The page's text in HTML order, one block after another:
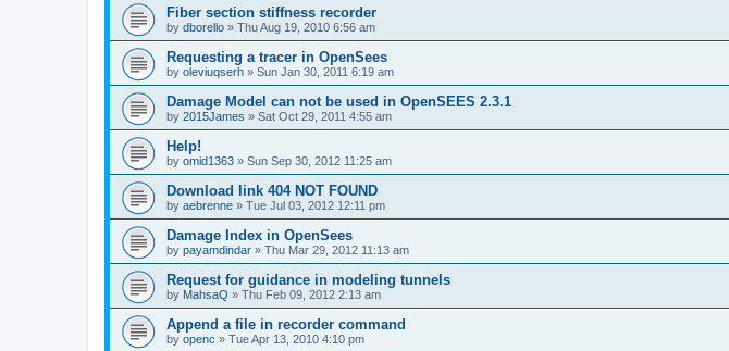
Fiber section stiffness recorder
by dborello » Thu Aug 19, 2010 6:56 am
Requesting a tracer in OpenSees
by oleviuqserh » Sun Jan 30, 2011 6:19 am
Damage Model can not be used in OpenSEES 2.3.1
by 2015James » Sat Oct 29, 2011 4:55 am
Help!
by omid1363 » Sun Sep 30, 2012 11:25 am
Download link 404 NOT FOUND
by aebrenne » Tue Jul 03, 2012 12:11 pm
Damage Index in OpenSees
by payamdindar » Thu Mar 29, 2012 11:13 am
Request for guidance in modeling tunnels
by MahsaQ » Thu Feb 09, 2012 2:13 am
Append a file in recorder command
by openc » Tue Apr 13, 2010 4:10 pm